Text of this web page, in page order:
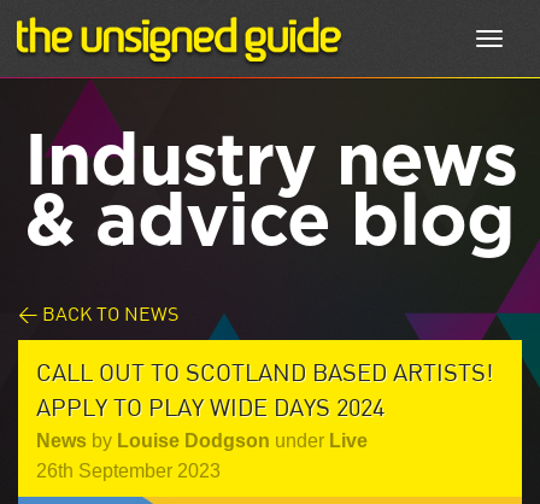
Industry news
& advice blog
< BACK TO NEWS
CALL OUT TO SCOTLAND BASED ARTISTS!
APPLY TO PLAY WIDE DAYS 2024
News by Louise Dodgson under Live
26th September 2023